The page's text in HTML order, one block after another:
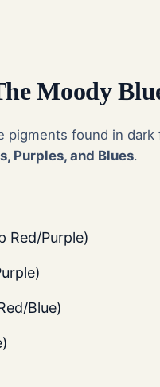
Moody
pigments found in
Purples, and Blues.
Red/Purple)
Blue)